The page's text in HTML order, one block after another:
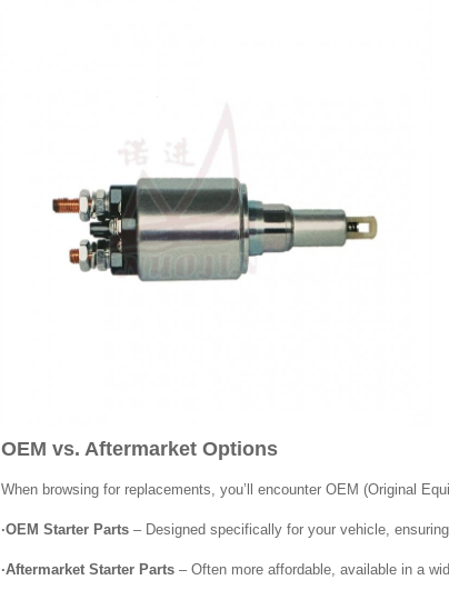
OEM vs. Aftermarket Options
When browsing for replacements, you’ll encounter OEM (Original
·OEM Starter Parts– Designed specifically for your vehicle,
·Aftermarket Starter Parts– Often more affordable, available in a